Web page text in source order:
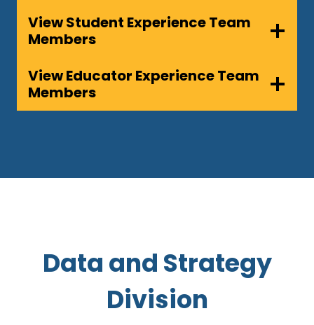
View Student Experience Team
Members
View Educator Experience Team
Members
Data and Strategy
Division